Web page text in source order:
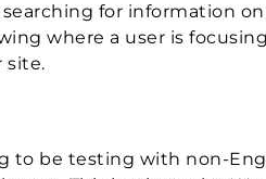
for information
where a user is
site.
to be testing with non-